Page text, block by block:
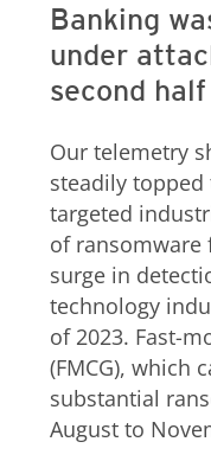
Banking
under
second
Our telemetry
steadily
targeted
of ransomware
surge in
technology
of 2023. Fast-
(FMCG), which
substantial
August to